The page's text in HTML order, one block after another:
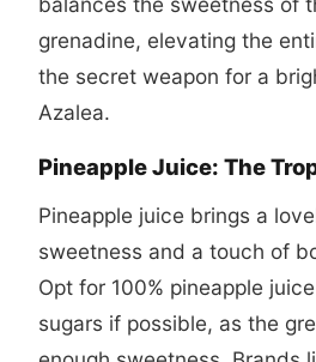
grenadine, elevating the
the secret weapon for a
Azalea.
Pineapple Juice: The
Pineapple juice brings a
sweetness and a touch of
Opt for 100% pineapple
sugars if possible, as the